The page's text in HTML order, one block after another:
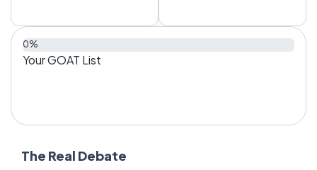
0%
Your GOAT List
The Real Debate